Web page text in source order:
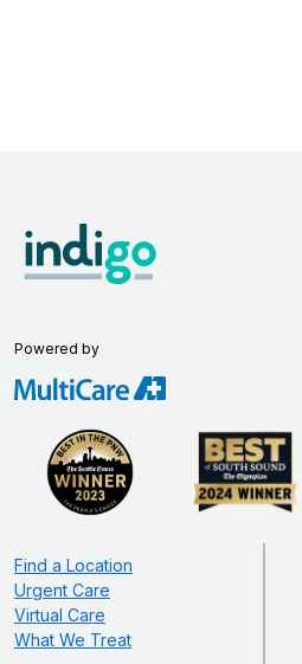
Powered by
Find a Location
Urgent Care
Virtual Care
What We Treat